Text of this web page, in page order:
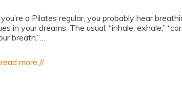
a Pilates regular, you probably hear
in your dreams. The usual, “inhale, exhale,”
breath.”…
more //